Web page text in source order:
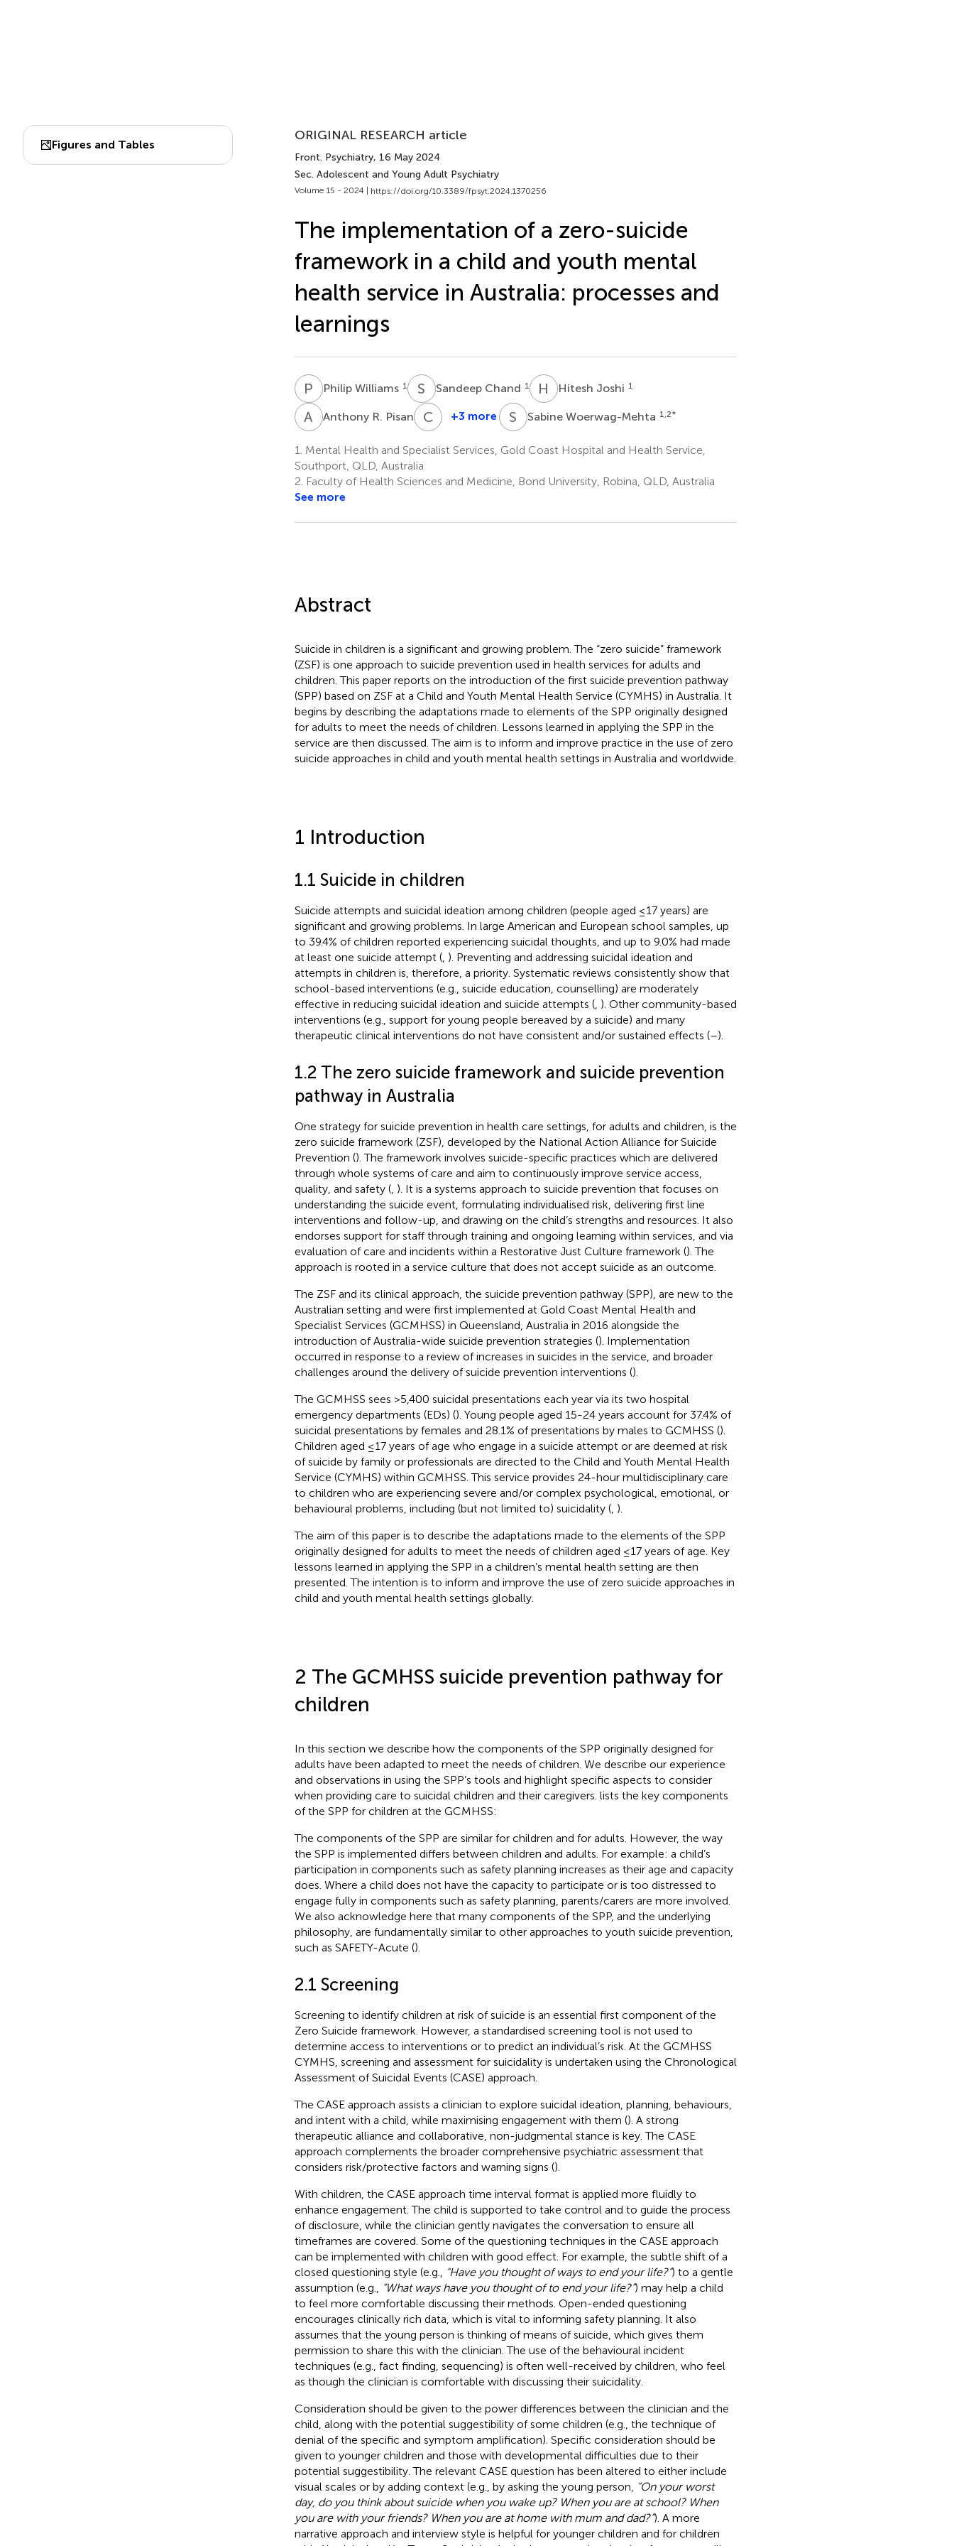
Figures and Tables
ORIGINAL RESEARCH article
Front. Psychiatry, 16 May 2024
Sec. Adolescent and Young Adult Psychiatry
Volume 15 - 2024 | https://doi.org/10.3389/fpsyt.2024.1370256
The implementation of a zero-suicide
framework in a child and youth mental
health service in Australia: processes and
learnings
P WPhilip Williams 1 S CSandeep Chand 1 H JHitesh Joshi 1
A RAnthony R. Pisani 3CSChris
1
+3 more S WSabine Woerwag-Mehta 1,2*
1. Mental Health and Specialist Services, Gold Coast Hospital and Health Service,
Southport, QLD, Australia
2. Faculty of Health Sciences and Medicine, Bond University, Robina, QLD, Australia
See more
Abstract
Suicide in children is a significant and growing problem. The “zero suicide” framework
(ZSF) is one approach to suicide prevention used in health services for adults and
children. This paper reports on the introduction of the first suicide prevention pathway
(SPP) based on ZSF at a Child and Youth Mental Health Service (CYMHS) in Australia. It
begins by describing the adaptations made to elements of the SPP originally designed
for adults to meet the needs of children. Lessons learned in applying the SPP in the
service are then discussed. The aim is to inform and improve practice in the use of zero
suicide approaches in child and youth mental health settings in Australia and worldwide.
1 Introduction
1.1 Suicide in children
Suicide attempts and suicidal ideation among children (people aged ≤17 years) are
significant and growing problems. In large American and European school samples, up
to 39.4% of children reported experiencing suicidal thoughts, and up to 9.0% had made
at least one suicide attempt (, ). Preventing and addressing suicidal ideation and
attempts in children is, therefore, a priority. Systematic reviews consistently show that
school-based interventions (e.g., suicide education, counselling) are moderately
effective in reducing suicidal ideation and suicide attempts (, ). Other community-based
interventions (e.g., support for young people bereaved by a suicide) and many
therapeutic clinical interventions do not have consistent and/or sustained effects (–).
1.2 The zero suicide framework and suicide prevention
pathway in Australia
One strategy for suicide prevention in health care settings, for adults and children, is the
zero suicide framework (ZSF), developed by the National Action Alliance for Suicide
Prevention (). The framework involves suicide-specific practices which are delivered
through whole systems of care and aim to continuously improve service access,
quality, and safety (, ). It is a systems approach to suicide prevention that focuses on
understanding the suicide event, formulating individualised risk, delivering first line
interventions and follow-up, and drawing on the child’s strengths and resources. It also
endorses support for staff through training and ongoing learning within services, and via
evaluation of care and incidents within a Restorative Just Culture framework (). The
approach is rooted in a service culture that does not accept suicide as an outcome.
The ZSF and its clinical approach, the suicide prevention pathway (SPP), are new to the
Australian setting and were first implemented at Gold Coast Mental Health and
Specialist Services (GCMHSS) in Queensland, Australia in 2016 alongside the
introduction of Australia-wide suicide prevention strategies (). Implementation
occurred in response to a review of increases in suicides in the service, and broader
challenges around the delivery of suicide prevention interventions ().
The GCMHSS sees >5,400 suicidal presentations each year via its two hospital
emergency departments (EDs) (). Young people aged 15-24 years account for 37.4% of
suicidal presentations by females and 28.1% of presentations by males to GCMHSS ().
Children aged ≤17 years of age who engage in a suicide attempt or are deemed at risk
of suicide by family or professionals are directed to the Child and Youth Mental Health
Service (CYMHS) within GCMHSS. This service provides 24-hour multidisciplinary care
to children who are experiencing severe and/or complex psychological, emotional, or
behavioural problems, including (but not limited to) suicidality (, ).
The aim of this paper is to describe the adaptations made to the elements of the SPP
originally designed for adults to meet the needs of children aged ≤17 years of age. Key
lessons learned in applying the SPP in a children’s mental health setting are then
presented. The intention is to inform and improve the use of zero suicide approaches in
child and youth mental health settings globally.
2 The GCMHSS suicide prevention pathway for
children
In this section we describe how the components of the SPP originally designed for
adults have been adapted to meet the needs of children. We describe our experience
and observations in using the SPP’s tools and highlight specific aspects to consider
when providing care to suicidal children and their caregivers. lists the key components
of the SPP for children at the GCMHSS:
The components of the SPP are similar for children and for adults. However, the way
the SPP is implemented differs between children and adults. For example: a child’s
participation in components such as safety planning increases as their age and capacity
does. Where a child does not have the capacity to participate or is too distressed to
engage fully in components such as safety planning, parents/carers are more involved.
We also acknowledge here that many components of the SPP, and the underlying
philosophy, are fundamentally similar to other approaches to youth suicide prevention,
such as SAFETY-Acute ().
2.1 Screening
Screening to identify children at risk of suicide is an essential first component of the
Zero Suicide framework. However, a standardised screening tool is not used to
determine access to interventions or to predict an individual’s risk. At the GCMHSS
CYMHS, screening and assessment for suicidality is undertaken using the Chronological
Assessment of Suicidal Events (CASE) approach.
The CASE approach assists a clinician to explore suicidal ideation, planning, behaviours,
and intent with a child, while maximising engagement with them (). A strong
therapeutic alliance and collaborative, non-judgmental stance is key. The CASE
approach complements the broader comprehensive psychiatric assessment that
considers risk/protective factors and warning signs ().
With children, the CASE approach time interval format is applied more fluidly to
enhance engagement. The child is supported to take control and to guide the process
of disclosure, while the clinician gently navigates the conversation to ensure all
timeframes are covered. Some of the questioning techniques in the CASE approach
can be implemented with children with good effect. For example, the subtle shift of a
closed questioning style (e.g.,
“Have you thought of ways to end your life?”) to a gentle
assumption (e.g.,
“What ways have you thought of to end your life?”) may help a child
to feel more comfortable discussing their methods. Open-ended questioning
encourages clinically rich data, which is vital to informing safety planning. It also
assumes that the young person is thinking of means of suicide, which gives them
permission to share this with the clinician. The use of the behavioural incident
techniques (e.g., fact finding, sequencing) is often well-received by children, who feel
as though the clinician is comfortable with discussing their suicidality.
Consideration should be given to the power differences between the clinician and the
child, along with the potential suggestibility of some children (e.g., the technique of
denial of the specific and symptom amplification). Specific consideration should be
given to younger children and those with developmental difficulties due to their
potential suggestibility. The relevant CASE question has been altered to either include
visual scales or by adding context (e.g., by asking the young person,
“On your worst
day, do you think about suicide when you wake up? When you are at school? When
you are with your friends? When you are at home with mum and dad?”). A more
narrative approach and interview style is helpful for younger children and for children